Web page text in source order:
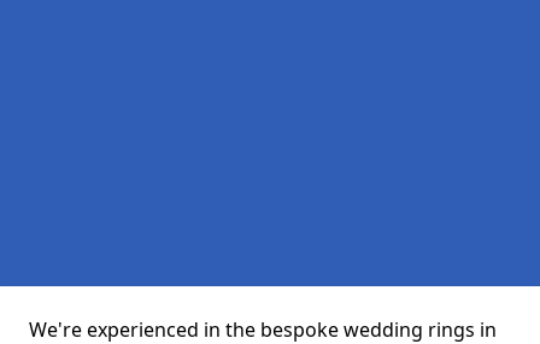
We're experienced in the bespoke wedding rings in